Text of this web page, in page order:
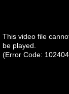
This video file
be played.
(Error Code: